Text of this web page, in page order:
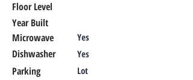
Floor Level
Year Built
Microwave
Yes
Dishwasher Yes
Parking Lot